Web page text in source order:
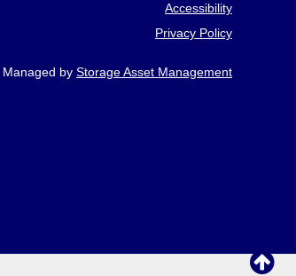
Accessibility
Privacy Policy
by Storage Asset Management